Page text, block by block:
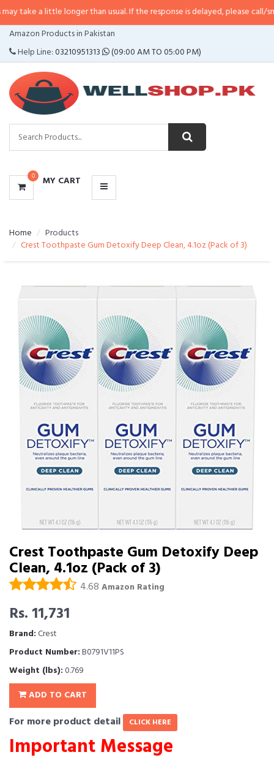
little longer than usual. If the response is delayed, please call/sms us at•
Amazon Products in Pakistan
Help Line:03210951313 (09:00 AM TO 05:00 PM)
0 MY CART
CATEGORIES
MENU
Home
Products
Crest Toothpaste Gum Detoxify Deep Clean, 4.1oz (Pack of 3)
Crest Toothpaste Gum Detoxify Deep
Clean, 4.1oz (Pack of 3)
4.68 Amazon Rating
Rs. 11,731
Brand:Crest
Product Number:B0791V11PS
Weight (lbs):0.769
ADD TO CART
For more product detail CLICK HERE
Important Message